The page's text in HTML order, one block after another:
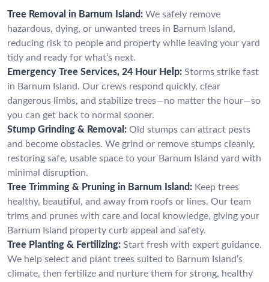
Tree Removal in Barnum Island: We safely remove
hazardous, dying, or unwanted trees in Barnum Island,
reducing risk to people and property while leaving your yard
tidy and ready for what’s next.
Emergency Tree Services, 24 Hour Help: Storms strike fast
in Barnum Island. Our crews respond quickly, clear
dangerous limbs, and stabilize trees—no matter the hour—so
you can get back to normal sooner.
Stump Grinding & Removal: Old stumps can attract pests
and become obstacles. We grind or remove stumps cleanly,
restoring safe, usable space to your Barnum Island yard with
minimal disruption.
Tree Trimming & Pruning in Barnum Island: Keep trees
healthy, beautiful, and away from roofs or lines. Our team
trims and prunes with care and local knowledge, giving your
Barnum Island property curb appeal and safety.
Tree Planting & Fertilizing: Start fresh with expert guidance.
We help select and plant trees suited to Barnum Island’s
climate, then fertilize and nurture them for strong, healthy